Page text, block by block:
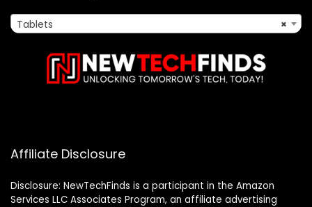
×
Tablets
Affiliate Disclosure
Disclosure: NewTechFinds is a participant in the Amazon
Services LLC Associates Program, an affiliate advertising